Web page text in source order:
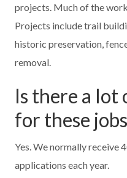
projects. Much of the
Projects include trail
historic preservation,
removal.
Is there a
for these
Yes. We normally receive
applications each year.